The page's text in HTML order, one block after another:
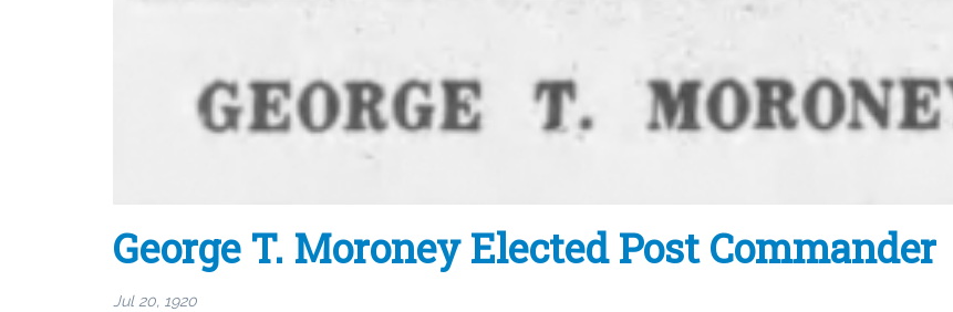
George T. Moroney Elected Post Commander
Jul 20, 1920